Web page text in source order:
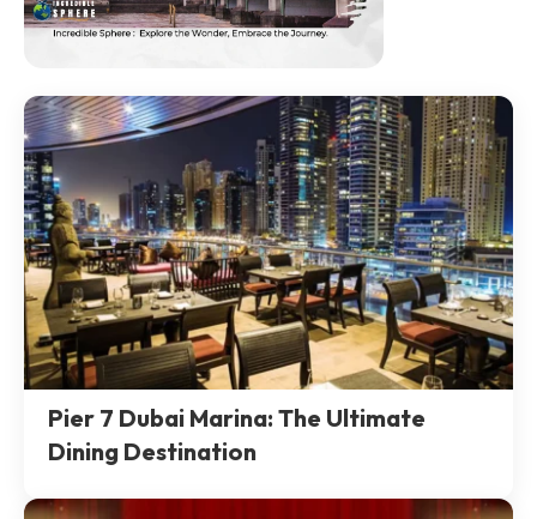
Pier 7 Dubai Marina: The Ultimate
Dining Destination